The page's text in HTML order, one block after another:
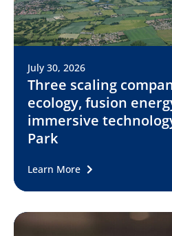
July 30, 2026
Three scaling
ecology, fusion
immersive
Park
Learn More